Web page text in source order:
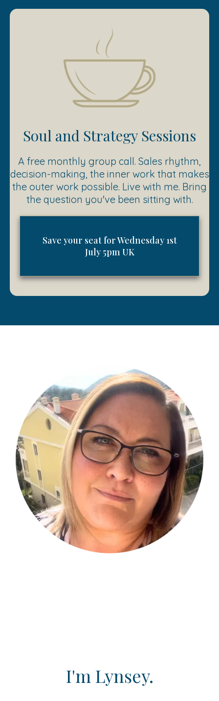
Soul and Strategy Sessions
A free monthly group call. Sales rhythm,
decision-making, the inner work that makes
the outer work possible. Live with me. Bring
the question you've been sitting with.
Save your seat for Wednesday 1st
July 5pm UK
I'm Lynsey.